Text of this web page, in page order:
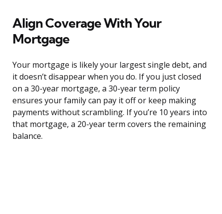
Align Coverage With Your
Mortgage
Your mortgage is likely your largest single debt, and
it doesn’t disappear when you do. If you just closed
on a 30-year mortgage, a 30-year term policy
ensures your family can pay it off or keep making
payments without scrambling. If you’re 10 years into
that mortgage, a 20-year term covers the remaining
balance.